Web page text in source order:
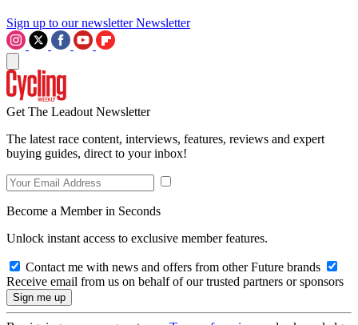
Sign up to our newsletter Newsletter
Get The Leadout Newsletter
The latest race content, interviews, features, reviews and expert
buying guides, direct to your inbox!
Become a Member in Seconds
Unlock instant access to exclusive member features.
Contact me with news and offers from other Future brands
Receive email from us on behalf of our trusted partners or sponsors